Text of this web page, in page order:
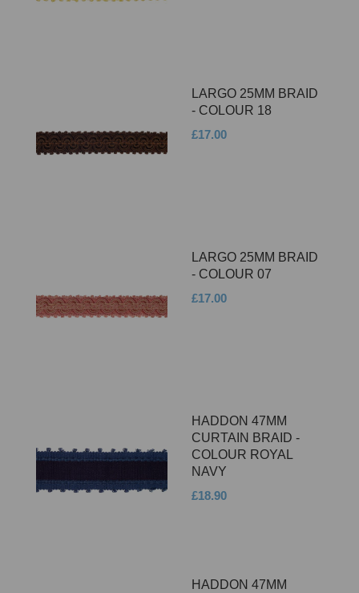
LARGO 25MM BRAID
- COLOUR 18
£17.00
LARGO 25MM BRAID
- COLOUR 07
£17.00
HADDON 47MM
CURTAIN BRAID -
COLOUR ROYAL
NAVY
£18.90
HADDON 47MM